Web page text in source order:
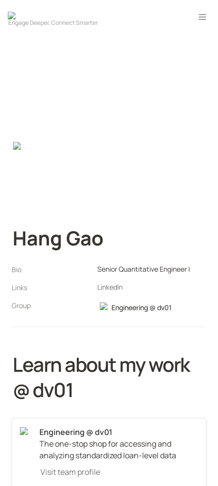
Hang Gao
Bio
Senior Quantitative Engineer I
Links
LinkedIn
Group
Engineering @ dv01
Learn about my work
@ dv01
The one-stop shop for accessing and
analyzing standardized loan-level data
Visit team profile